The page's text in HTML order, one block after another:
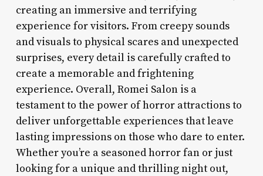
creating an immersive and terrifying
experience for visitors. From creepy sounds
and visuals to physical scares and unexpected
surprises, every detail is carefully crafted to
create a memorable and frightening
experience. Overall, Romei Salon is a
testament to the power of horror attractions to
deliver unforgettable experiences that leave
lasting impressions on those who dare to enter.
Whether you’re a seasoned horror fan or just
looking for a unique and thrilling night out,